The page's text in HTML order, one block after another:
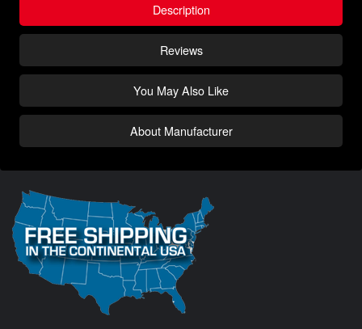
Description
Reviews
You May Also Like
About Manufacturer